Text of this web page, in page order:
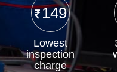
149
Lowest
inspection
charge